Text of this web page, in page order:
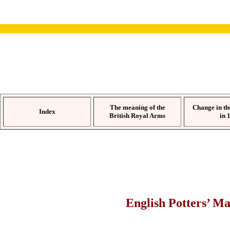
Index
The meaning of the
British Royal Arms
Change in
in
English Potters’